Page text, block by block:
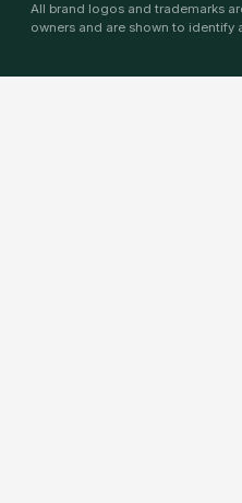
All brand logos and trademarks
owners and are shown to identify